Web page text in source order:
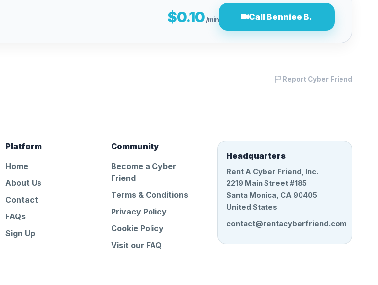
$0.10/min Call Benniee B.
Report Cyber Friend
Platform
Home
About Us
Contact
FAQs
Sign Up
Community
Become a Cyber
Friend
Terms & Conditions
Privacy Policy
Cookie Policy
Visit our FAQ
Headquarters
Rent A Cyber Friend, Inc.
2219 Main Street #185
Santa Monica, CA 90405
United States
contact@rentacyberfriend.com